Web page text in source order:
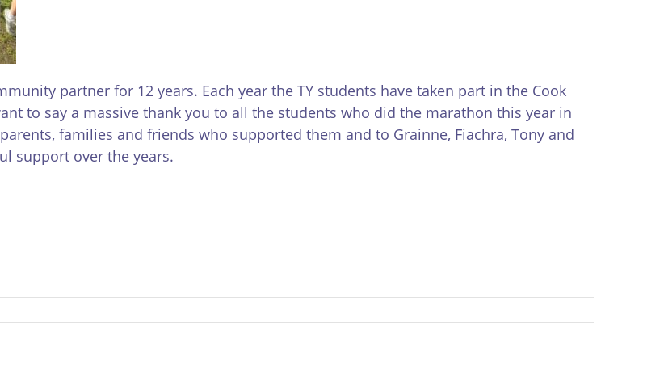
partner for 12 years. Each year the TY students have taken part in the Cook
to say a massive thank you to all the students who did the marathon this year in
families and friends who supported them and to Grainne, Fiachra, Tony and
support over the years.